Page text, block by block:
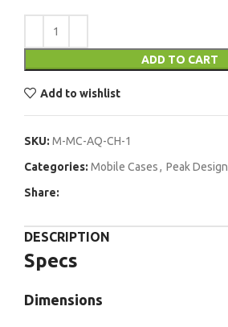
ADD TO CART
Add to wishlist
SKU: M-MC-AQ-CH-1
Categories: Mobile Cases, Peak Design
Share:
DESCRIPTION
Specs
Dimensions